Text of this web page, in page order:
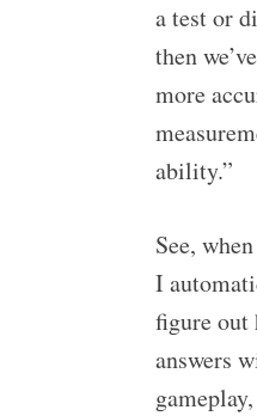
a test or
then
more
ability.”
See,
I
figure out
answers